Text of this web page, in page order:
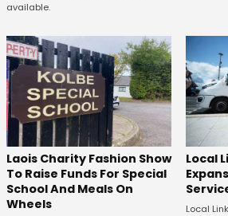
available.
Laois Charity Fashion Show
To Raise Funds For Special
School And Meals On
Wheels
Local
Local